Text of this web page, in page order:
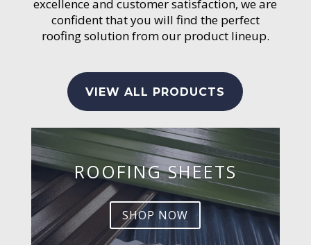
excellence and customer satisfaction, we are
confident that you will find the perfect
roofing solution from our product lineup.
VIEW ALL PRODUCTS
ROOFING SHEETS
SHOP NOW